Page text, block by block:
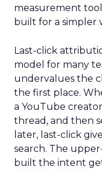
measurement
built for a simpler
Last-click
model for many
undervalues the
the first place.
a YouTube
thread, and then
later, last-click
search. The
built the intent